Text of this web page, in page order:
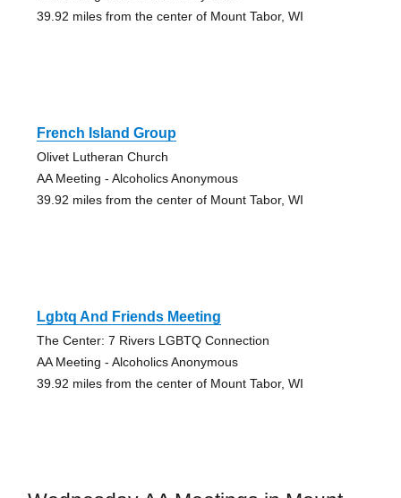
39.92 miles from the center of Mount Tabor, WI
French Island Group
Olivet Lutheran Church
AA Meeting - Alcoholics Anonymous
39.92 miles from the center of Mount Tabor, WI
Lgbtq And Friends Meeting
The Center: 7 Rivers LGBTQ Connection
AA Meeting - Alcoholics Anonymous
39.92 miles from the center of Mount Tabor, WI